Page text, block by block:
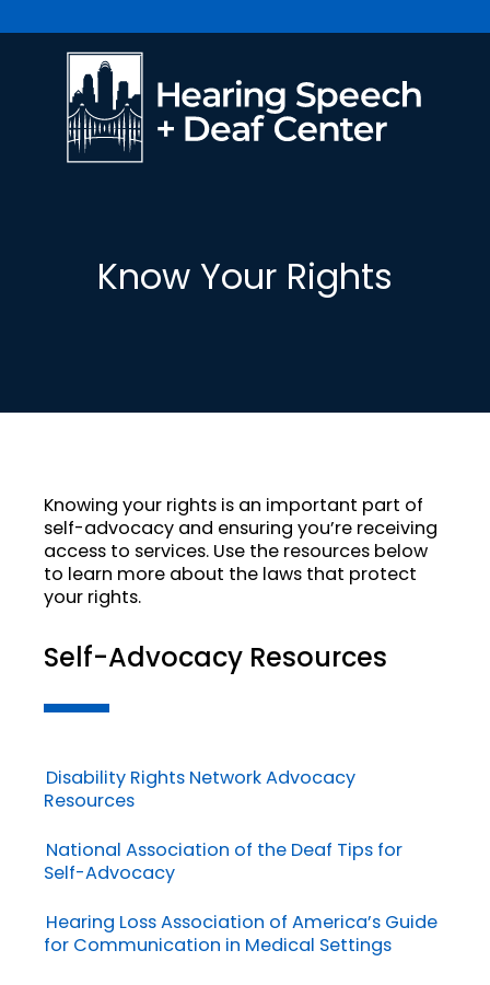
Know Your Rights
Knowing your rights is an important part of
self-advocacy and ensuring you’re receiving
access to services. Use the resources below
to learn more about the laws that protect
your rights.
Self-Advocacy Resources
Disability Rights Network Advocacy
Resources
National Association of the Deaf Tips for
Self-Advocacy
Hearing Loss Association of America’s Guide
for Communication in Medical Settings